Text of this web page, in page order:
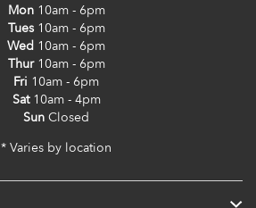
Mon10am - 6pm
Tues10am - 6pm
Wed 10am - 6pm
Thur10am - 6pm
Fri 10am - 6pm
Sat10am - 4pm
Sun Closed
* Varies by location